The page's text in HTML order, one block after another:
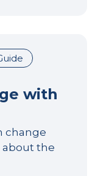
with
change
about the